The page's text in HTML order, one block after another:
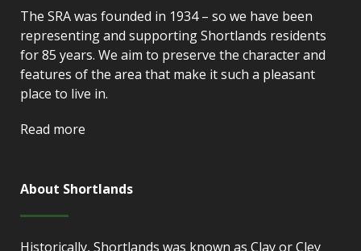
The SRA was founded in 1934 – so we have been
representing and supporting Shortlands residents
for 85 years. We aim to preserve the character and
features of the area that make it such a pleasant
place to live in.
Read more
About Shortlands
Historically, Shortlands was known as Clay or Cley